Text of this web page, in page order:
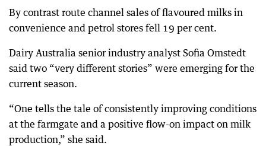
By contrast route channel sales of flavoured milks in
convenience and petrol stores fell 19 per cent.
Dairy Australia senior industry analyst Sofia Omstedt
said two “very different stories” were emerging for the
current season.
“One tells the tale of consistently improving conditions
at the farmgate and a positive flow-on impact on milk
production,” she said.